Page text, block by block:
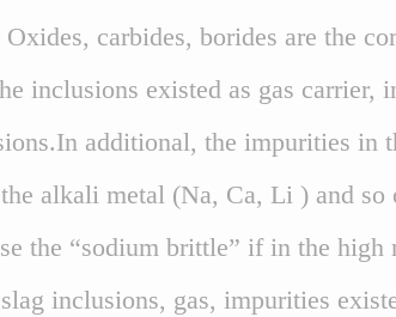
carbides, borides are the
inclusions existed as gas
additional, the impurities in
alkali metal (Na, Ca, Li ) and
the “sodium brittle” if in the
inclusions, gas, impurities